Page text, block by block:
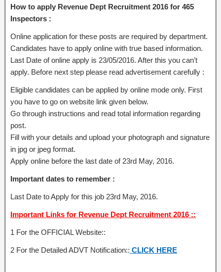
How to apply Revenue Dept Recruitment 2016 for 465
Inspectors :
Online application for these posts are required by department.
Candidates have to apply online with true based information.
Last Date of online apply is 23/05/2016. After this you can’t
apply. Before next step please read advertisement carefully :
Eligible candidates can be applied by online mode only. First
you have to go on website link given below.
Go through instructions and read total information regarding
post.
Fill with your details and upload your photograph and signature
in jpg or jpeg format.
Apply online before the last date of 23rd May, 2016.
Important dates to remember :
Last Date to Apply for this job 23rd May, 2016.
Important Links for Revenue Dept Recruitment 2016 ::
1 For the OFFICIAL Website::
2 For the Detailed ADVT Notification:: CLICK HERE